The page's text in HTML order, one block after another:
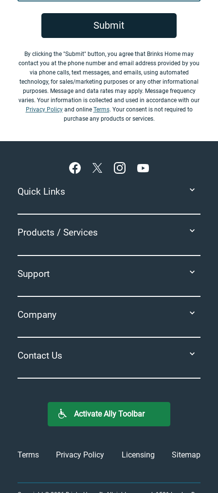
Submit
By clicking the "Submit" button, you agree that Brinks Home may
contact you at the phone number and email address provided by you
via phone calls, text messages, and emails, using automated
technology, for sales/marketing purposes or any other informational
purposes. Message and data rates may apply. Message frequency
varies. Your information is collected and used in accordance with our
Privacy Policyand online Terms. Your consent is not required to
purchase any products or services.
Quick Links
Products / Services
Support
Company
Contact Us
Activate Ally Toolbar
Terms Privacy Policy Licensing Sitemap